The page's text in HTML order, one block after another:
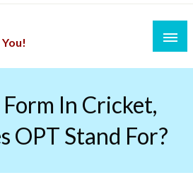
In Cricket,
OPT Stand For?